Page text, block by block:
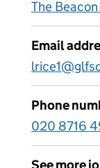
The
Email
Phone
020 8716